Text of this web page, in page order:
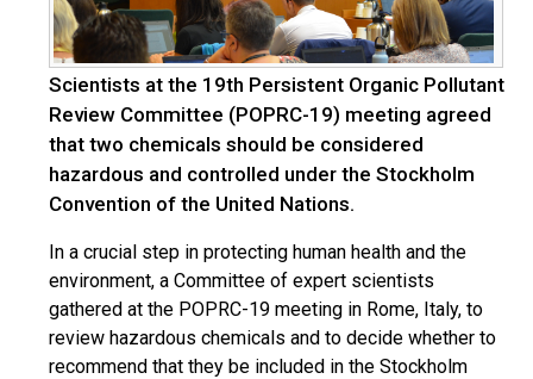
Scientists at the 19th Persistent Organic Pollutant
Review Committee (POPRC-19) meeting agreed
that two chemicals should be considered
hazardous and controlled under the Stockholm
Convention of the United Nations.
In a crucial step in protecting human health and the
environment, a Committee of expert scientists
gathered at the POPRC-19 meeting in Rome, Italy, to
review hazardous chemicals and to decide whether to
recommend that they be included in the Stockholm